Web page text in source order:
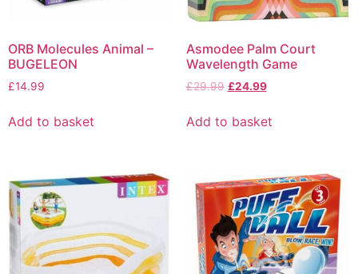
ORB Molecules Animal –
BUGELEON
£14.99
Add to basket
Asmodee Palm Court
Wavelength Game
£29.99 £24.99
Add to basket